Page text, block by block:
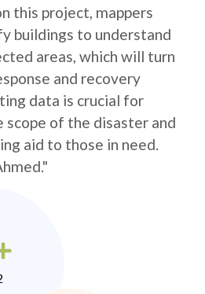
this project, mappers
buildings to understand
areas, which will turn
and recovery
data is crucial for
scope of the disaster and
aid to those in need.